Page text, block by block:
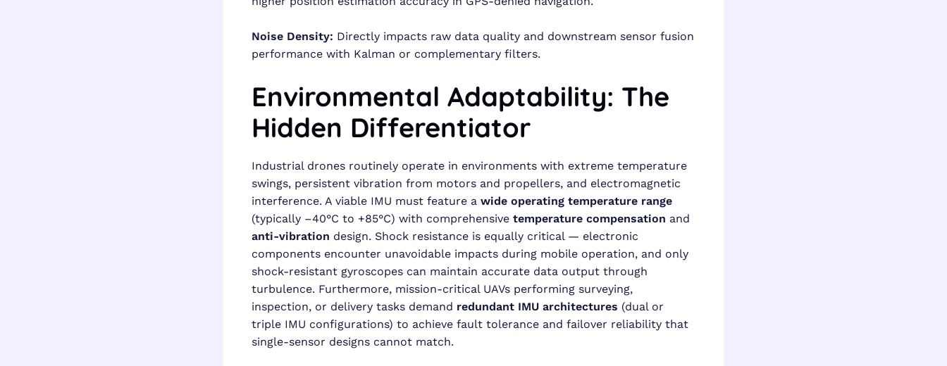
Noise Density: Directly impacts raw data quality and downstream sensor fusion
performance with Kalman or complementary filters.
Environmental Adaptability: The
Hidden Differentiator
Industrial drones routinely operate in environments with extreme temperature
swings, persistent vibration from motors and propellers, and electromagnetic
interference. A viable IMU must feature a wide operating temperature range
(typically –40°C to +85°C) with comprehensive temperature compensation and
anti-vibration design. Shock resistance is equally critical — electronic
components encounter unavoidable impacts during mobile operation, and only
shock-resistant gyroscopes can maintain accurate data output through
turbulence. Furthermore, mission-critical UAVs performing surveying,
inspection, or delivery tasks demand redundant IMU architectures (dual or
triple IMU configurations) to achieve fault tolerance and failover reliability that
single-sensor designs cannot match.